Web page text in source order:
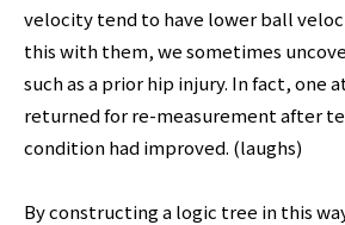
velocity tend to have lower ball
this with them, we sometimes
such as a prior hip injury. In fact, one
returned for re-measurement after
condition had improved. (laughs)
By constructing a logic tree in this